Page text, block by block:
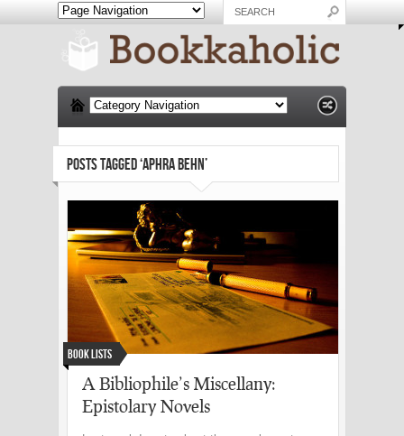
POSTS TAGGED ‘APHRA BEHN’
Book Lists
A Bibliophile’s Miscellany:
Epistolary Novels